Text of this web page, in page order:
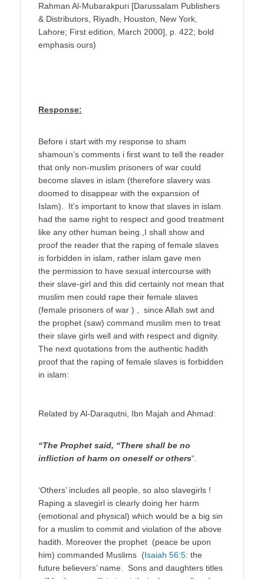
Rahman Al-Mubarakpuri [Darussalam Publishers
& Distributors, Riyadh, Houston, New York,
Lahore; First edition, March 2000], p. 422; bold
emphasis ours)
Response:
Before i start with my response to sham
shamoun’s comments i first want to tell the reader
that only non-muslim prisoners of war could
become slaves in islam (therefore slavery was
doomed to disappear with the expansion of
Islam). It’s important to know that slaves in islam
had the same right to respect and good treatment
like any other human being.,I shall show and
proof the reader that the raping of female slaves
is forbidden in islam, rather islam gave men
the permission to have sexual intercourse with
their slave-girl and this did certainly not mean that
muslim men could rape their female slaves
(female prisoners of war ) , since Allah swt and
the prophet (saw) command muslim men to treat
their slave girls well and with respect and dignity.
The next quotations from the authentic hadith
proof that the raping of female slaves is forbidden
in islam:
Related by Al-Daraqutni, Ibn Majah and Ahmad:
“The Prophet said, “There shall be no
infliction of harm on oneself or others“.
‘Others’ includes all people, so also slavegirls !
Raping a slavegirl is clearly doing her harm
(emotional and physical) which would be a big sin
for a muslim to commit and violation of the above
hadith. Moreover the prophet (peace be upon
him) commanded Muslims (Isaiah 56:5: the
future believers’ name. Sons and daughters titles